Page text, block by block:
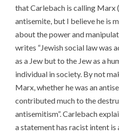
that Carlebach is calling Marx
antisemite, but I believe he is
about the power and
writes “Jewish social law was
as a Jew but to the Jew as a
individual in society. By not
Marx, whether he was an
contributed much to the
antisemitism”. Carlebach
a statement has racist intent